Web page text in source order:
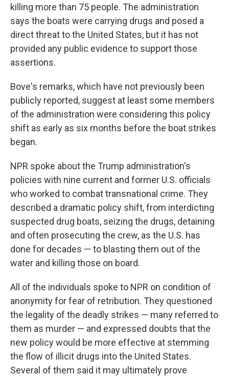
killing more than 75 people. The administration
says the boats were carrying drugs and posed a
direct threat to the United States, but it has not
provided any public evidence to support those
assertions.
Bove's remarks, which have not previously been
publicly reported, suggest at least some members
of the administration were considering this policy
shift as early as six months before the boat strikes
began.
NPR spoke about the Trump administration's
policies with nine current and former U.S. officials
who worked to combat transnational crime. They
described a dramatic policy shift, from interdicting
suspected drug boats, seizing the drugs, detaining
and often prosecuting the crew, as the U.S. has
done for decades — to blasting them out of the
water and killing those on board.
All of the individuals spoke to NPR on condition of
anonymity for fear of retribution. They questioned
the legality of the deadly strikes — many referred to
them as murder — and expressed doubts that the
new policy would be more effective at stemming
the flow of illicit drugs into the United States.
Several of them said it may ultimately prove